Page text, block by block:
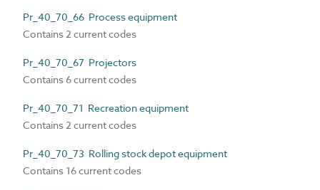
Pr_40_70_66 Process equipment
Contains 2 current codes
Pr_40_70_67 Projectors
Contains 6 current codes
Pr_40_70_71 Recreation equipment
Contains 2 current codes
Pr_40_70_73 Rolling stock depot equipment
Contains 16 current codes